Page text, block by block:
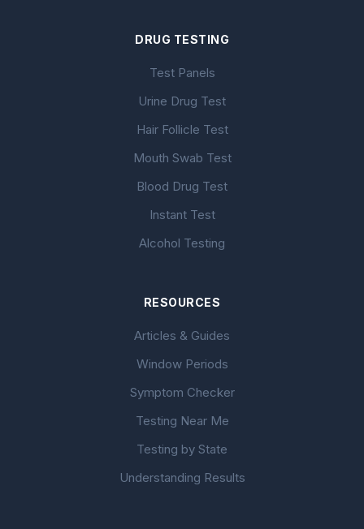
DRUG TESTING
Test Panels
Urine Drug Test
Hair Follicle Test
Mouth Swab Test
Blood Drug Test
Instant Test
Alcohol Testing
RESOURCES
Articles & Guides
Window Periods
Symptom Checker
Testing Near Me
Testing by State
Understanding Results